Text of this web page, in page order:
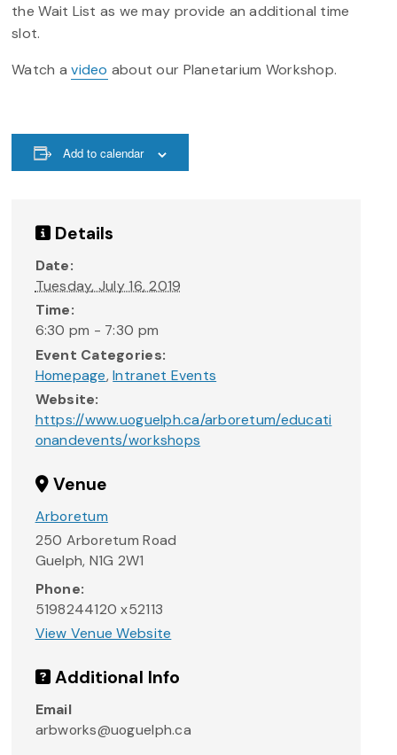
the Wait List as we may provide an additional time
slot.
Watch avideo about our Planetarium Workshop.
Add to calendar
Details
Date:
Tuesday, July 16, 2019
Time:
6:30 pm - 7:30 pm
Event Categories:
Homepage,Intranet Events
Website:
https://www.uoguelph.ca/arboretum/educati
onandevents/workshops
Venue
Arboretum
250 Arboretum Road
Guelph, N1G 2W1
Phone:
5198244120 x52113
View Venue Website
Additional Info
Email
arbworks@uoguelph.ca